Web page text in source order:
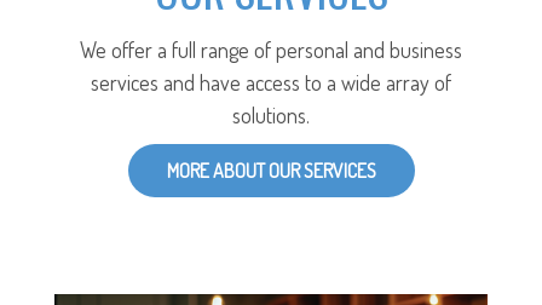
We offer a full range of personal and business
services and have access to a wide array of
solutions.
MORE ABOUT OUR SERVICES